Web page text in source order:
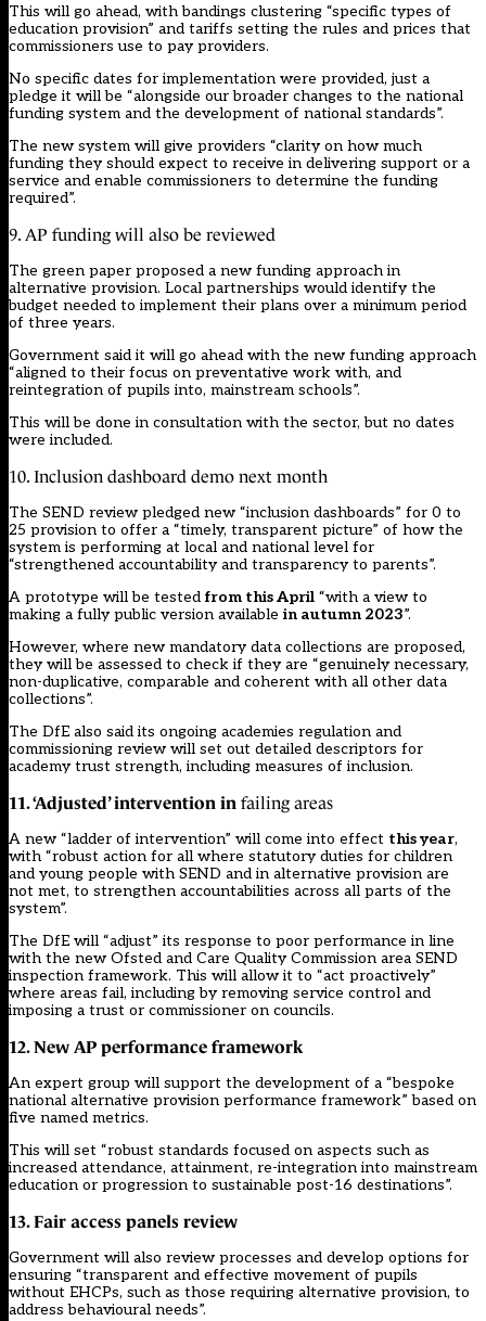
This will go ahead, with bandings clustering “specific types of
education provision” and tariffs setting the rules and prices that
commissioners use to pay providers.
No specific dates for implementation were provided, just a
pledge it will be “alongside our broader changes to the national
funding system and the development of national standards”.
The new system will give providers “clarity on how much
funding they should expect to receive in delivering support or a
service and enable commissioners to determine the funding
required”.
9. AP funding will also be reviewed
The green paper proposed a new funding approach in
alternative provision. Local partnerships would identify the
budget needed to implement their plans over a minimum period
of three years.
Government said it will go ahead with the new funding approach
“aligned to their focus on preventative work with, and
reintegration of pupils into, mainstream schools”.
This will be done in consultation with the sector, but no dates
were included.
10. Inclusion dashboard demo next month
The SEND review pledged new “inclusion dashboards” for 0 to
25 provision to offer a “timely, transparent picture” of how the
system is performing at local and national level for
“strengthened accountability and transparency to parents”.
A prototype will be tested from this April “with a view to
making a fully public version available in autumn 2023”.
However, where new mandatory data collections are proposed,
they will be assessed to check if they are “genuinely necessary,
non-duplicative, comparable and coherent with all other data
collections”.
The DfE also said its ongoing academies regulation and
commissioning review will set out detailed descriptors for
academy trust strength, including measures of inclusion.
11. ‘Adjusted’ intervention in failing areas
A new “ladder of intervention” will come into effect this year,
with “robust action for all where statutory duties for children
and young people with SEND and in alternative provision are
not met, to strengthen accountabilities across all parts of the
system”.
The DfE will “adjust” its response to poor performance in line
with the new Ofsted and Care Quality Commission area SEND
inspection framework. This will allow it to “act proactively”
where areas fail, including by removing service control and
imposing a trust or commissioner on councils.
12. New AP performance framework
An expert group will support the development of a “bespoke
national alternative provision performance framework” based on
five named metrics.
This will set “robust standards focused on aspects such as
increased attendance, attainment, re-integration into mainstream
education or progression to sustainable post-16 destinations”.
13. Fair access panels review
Government will also review processes and develop options for
ensuring “transparent and effective movement of pupils
without EHCPs, such as those requiring alternative provision, to
address behavioural needs”.